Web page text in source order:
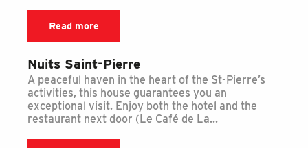
Read more
Nuits Saint-Pierre
A peaceful haven in the heart of the St-Pierre’s
activities, this house guarantees you an
exceptional visit. Enjoy both the hotel and the
restaurant next door (Le Café de La...